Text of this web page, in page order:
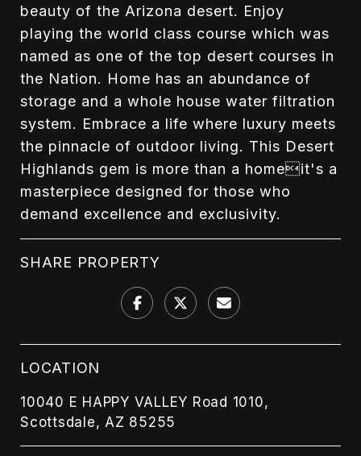
beauty of the Arizona desert. Enjoy
playing the world class course which was
named as one of the top desert courses in
the Nation. Home has an abundance of
storage and a whole house water filtration
system. Embrace a life where luxury meets
the pinnacle of outdoor living. This Desert
Highlands gem is more than a homeit's a
masterpiece designed for those who
demand excellence and exclusivity.
SHARE PROPERTY
LOCATION
10040 E HAPPY VALLEY Road 1010,
Scottsdale, AZ 85255